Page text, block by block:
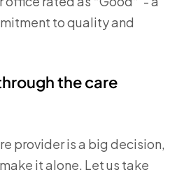
to quality and
the care
provider is a big decision,
it alone. Let us take